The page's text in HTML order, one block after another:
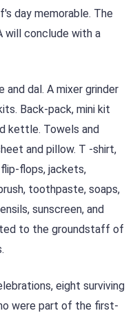
day memorable. The
will conclude with a
and dal. A mixer grinder
Back-pack, mini kit
kettle. Towels and
and pillow. T -shirt,
flops, jackets,
toothpaste, soaps,
sunscreen, and
to the groundstaff of
eight surviving
were part of the first-